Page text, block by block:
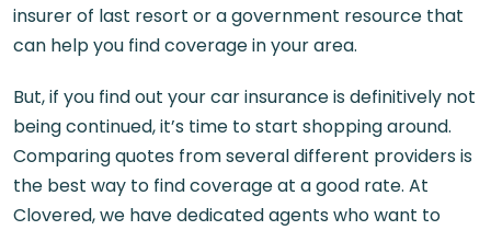
insurer of last resort or a government resource that
can help you find coverage in your area.
But, if you find out your car insurance is definitively not
being continued, it’s time to start shopping around.
Comparing quotes from several different providers is
the best way to find coverage at a good rate. At
Clovered, we have dedicated agents who want to